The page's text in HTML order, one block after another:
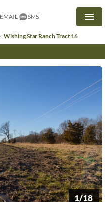
EMAIL SMS
Wishing Star Ranch Tract 16
1/18